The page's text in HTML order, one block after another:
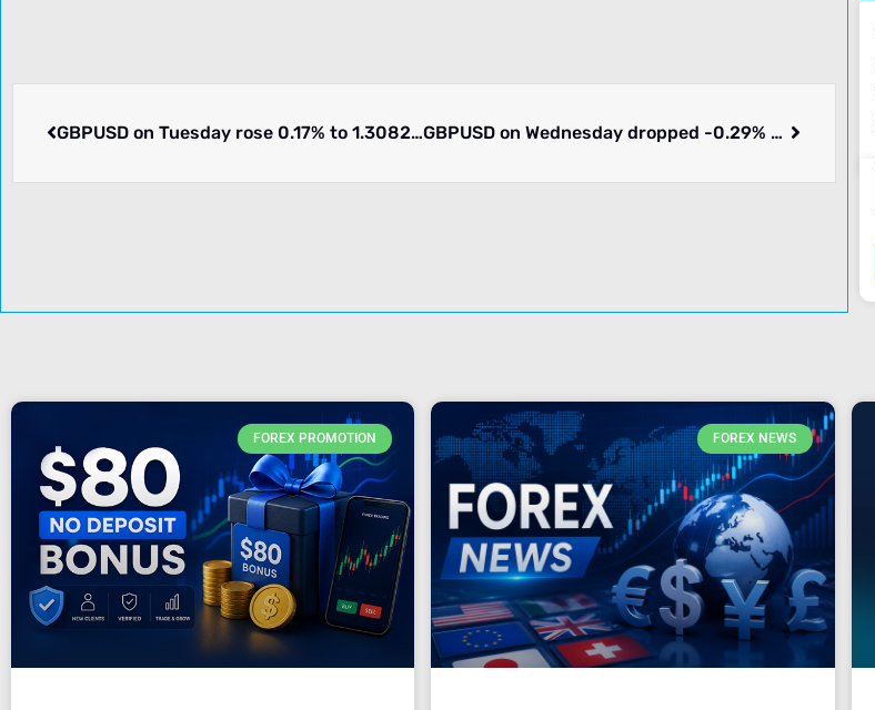
GBPUSD on Tuesday rose 0.17% to 1.30828. What is going on. GBPUSD on Wednesday dropped -0.29% to 1.30406. What we know.
FOREX PROMOTION FOREX NEWS